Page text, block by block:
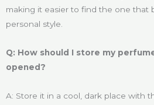
making it easier to find the one that
personal style.
Q: How should I store my
opened?
A: Store it in a cool, dark place with